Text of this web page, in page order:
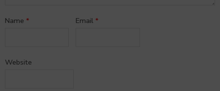
Name * Email*
Website